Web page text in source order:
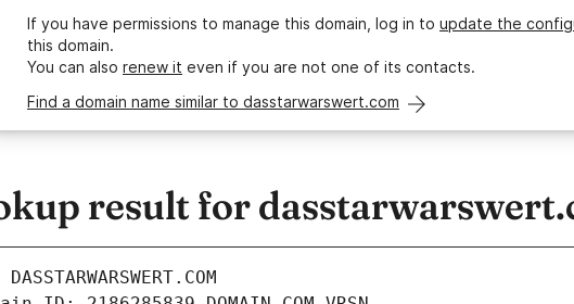
If you have permissions to manage this domain, log in to update the
this domain.
You can also renew it even if you are not one of its contacts.
Find a domain name similar to dasstarwarswert.com
result for